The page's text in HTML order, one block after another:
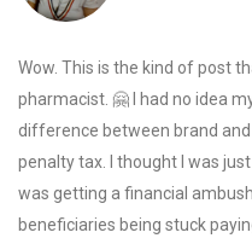
Wow. This is the kind of post
pharmacist. 🤗 I had no idea
difference between brand
penalty tax. I thought I was
was getting a financial
beneficiaries being stuck